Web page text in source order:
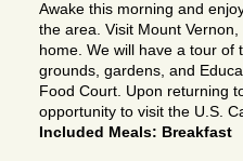
Awake this morning and
the area. Visit Mount
home. We will have a tour of
grounds, gardens, and
Food Court. Upon returning
opportunity to visit the U.S.
Included Meals: Breakfast